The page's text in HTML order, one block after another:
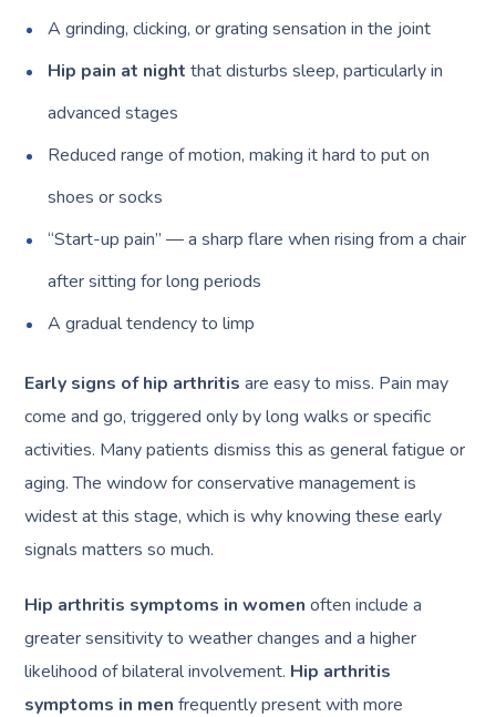
A grinding, clicking, or grating sensation in the joint
Hip pain at night that disturbs sleep, particularly in
advanced stages
Reduced range of motion, making it hard to put on
shoes or socks
“Start-up pain” — a sharp flare when rising from a chair
after sitting for long periods
A gradual tendency to limp
Early signs of hip arthritis are easy to miss. Pain may
come and go, triggered only by long walks or specific
activities. Many patients dismiss this as general fatigue or
aging. The window for conservative management is
widest at this stage, which is why knowing these early
signals matters so much.
Hip arthritis symptoms in women often include a
greater sensitivity to weather changes and a higher
likelihood of bilateral involvement. Hip arthritis
symptoms in men frequently present with more